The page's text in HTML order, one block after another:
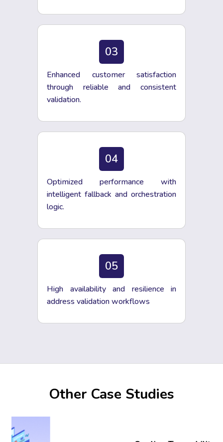
03
Enhanced customer satisfaction
through reliable and consistent
validation.
04
Optimized performance with
intelligent fallback and orchestration
logic.
05
High availability and resilience in
address validation workflows
Other Case Studies